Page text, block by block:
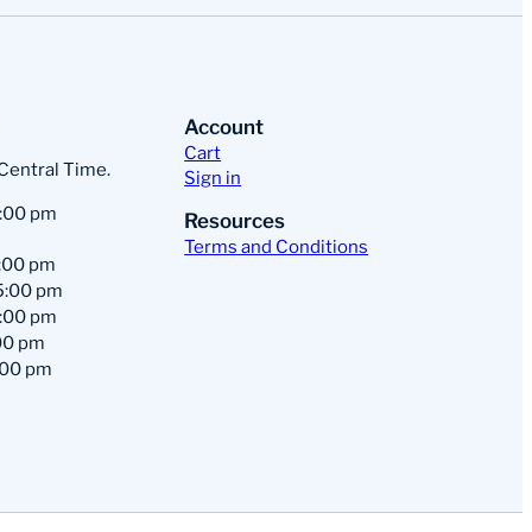
Time.
pm
pm
pm
pm
pm
pm
Account
Cart
Sign in
Resources
Terms and Conditions